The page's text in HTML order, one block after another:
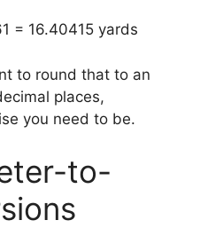
= 16.40415 yards
to round that to an
places,
you need to be.
to-